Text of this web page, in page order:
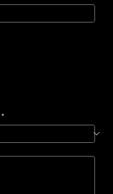
*